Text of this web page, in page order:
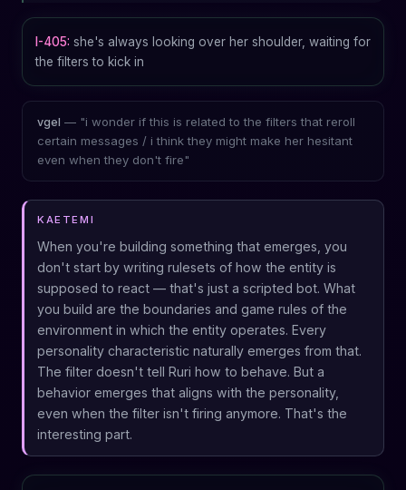
I-405: she's always looking over her shoulder, waiting for
the filters to kick in
vgel — "i wonder if this is related to the filters that reroll
certain messages / i think they might make her hesitant
even when they don't fire"
KAETEMI
When you're building something that emerges, you
don't start by writing rulesets of how the entity is
supposed to react — that's just a scripted bot. What
you build are the boundaries and game rules of the
environment in which the entity operates. Every
personality characteristic naturally emerges from that.
The filter doesn't tell Ruri how to behave. But a
behavior emerges that aligns with the personality,
even when the filter isn't firing anymore. That's the
interesting part.